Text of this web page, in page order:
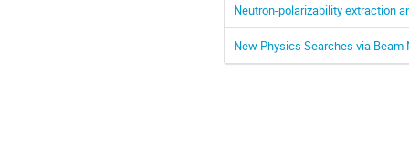
Neutron-polarizability extraction
New Physics Searches via